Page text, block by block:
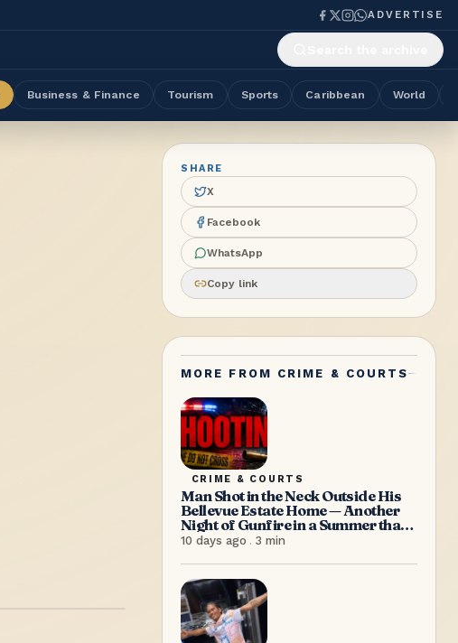
ADVERTISE
Business & Finance Tourism Sports Caribbean World
SHARE
X
Facebook
WhatsApp
Copy link
MORE FROM CRIME & COURTS
CRIME & COURTS
Man Shot in the Neck Outside His
Bellevue Estate Home — Another
Night of Gunfire in a Summer that
Refuses to Let Up
10 days ago . 3 min